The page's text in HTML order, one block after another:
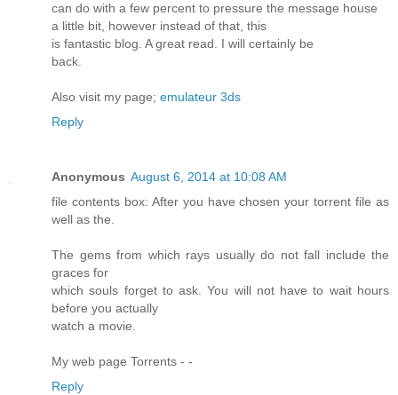
can do with a few percent to pressure the message house
a little bit, however instead of that, this
is fantastic blog. A great read. I will certainly be
back.
Also visit my page; emulateur 3ds
Reply
Anonymous August 6, 2014 at 10:08 AM
file contents box: After you have chosen your torrent file as
well as the.
The gems from which rays usually do not fall include the
graces for
which souls forget to ask. You will not have to wait hours
before you actually
watch a movie.
My web page Torrents - -
Reply